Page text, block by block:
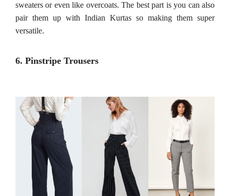
sweaters or even like overcoats. The best part is you can also
pair them up with Indian Kurtas so making them super
versatile.
6. Pinstripe Trousers